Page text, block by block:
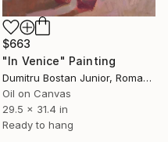
$663
"In Venice" Painting
Dumitru Bostan Junior, Romania
Oil on Canvas
29.5 x 31.4 in
Ready to hang